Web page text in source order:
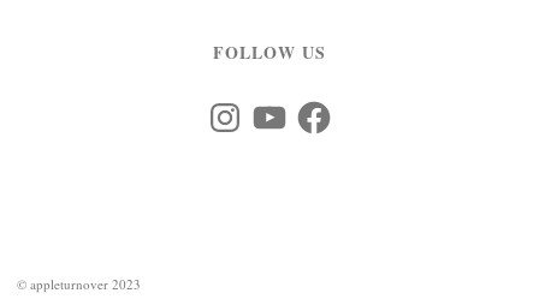
FOLLOW US
InstagramYouTubeFacebook
©appleturnover 2023